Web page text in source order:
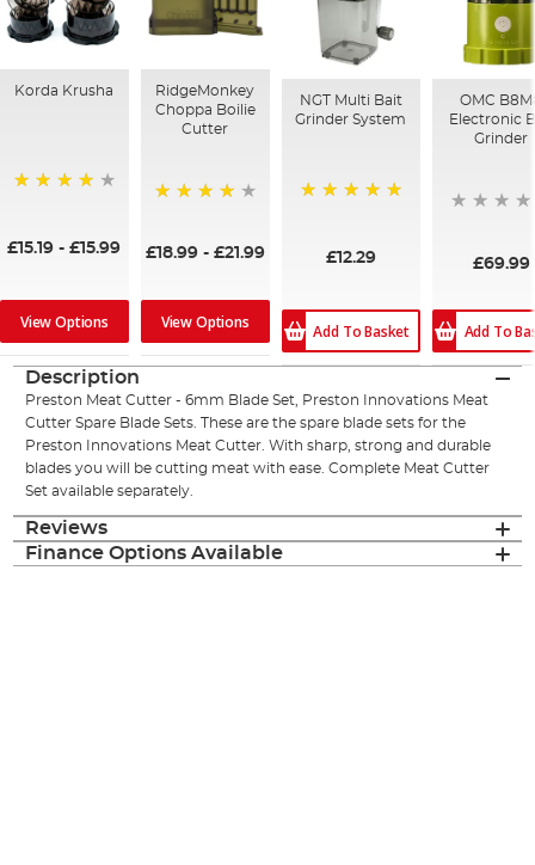
Korda Krusha
£15.19 -£15.99
View Options
RidgeMonkey
Choppa Boilie
Cutter
£18.99 - £21.99
View Options
NGT Multi Bait
Grinder System
£12.29
Add To Basket
OMC
Electronic
Grinder
£69.99
Add To
Description
Preston Meat Cutter - 6mm Blade Set, Preston Innovations Meat
Cutter Spare Blade Sets. These are the spare blade sets for the
Preston Innovations Meat Cutter. With sharp, strong and durable
blades you will be cutting meat with ease. Complete Meat Cutter
Set available separately.
Reviews
Finance Options Available